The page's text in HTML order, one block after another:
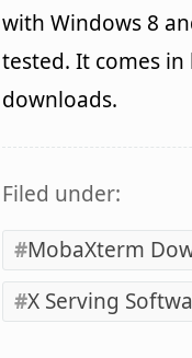
with Windows 8
tested. It comes
downloads.
Filed under:
MobaXterm
X Serving